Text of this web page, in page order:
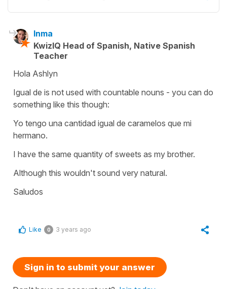
Inma
KwizIQ Head of Spanish, Native Spanish
Teacher
Hola Ashlyn
Igual de is not used with countable nouns - you can do
something like this though:
Yo tengo una cantidad igual de caramelos que mi
hermano.
I have the same quantity of sweets as my brother.
Although this wouldn't sound very natural.
Saludos
Like 0 3 years ago
Sign in to submit your answer